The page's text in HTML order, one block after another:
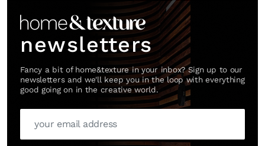
newsletters
Fancy a bit of home&texture in your inbox? Sign up to our
newsletters and we'll keep you in the loop with everything
good going on in the creative world.